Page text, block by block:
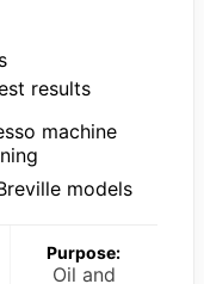
results
machine
models
Purpose:
Oil and